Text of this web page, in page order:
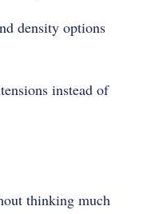
density options
instead of
thinking much